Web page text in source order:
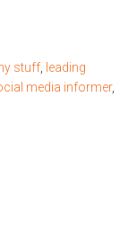
stuff
leading
media informer,